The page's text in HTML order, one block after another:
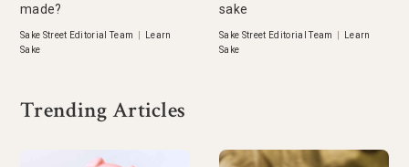
made?
Sake Street Editorial Team
Learn
Sake
sake
Sake Street Editorial Team
Learn
Sake
Trending Articles